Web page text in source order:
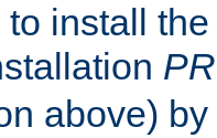
install
above)